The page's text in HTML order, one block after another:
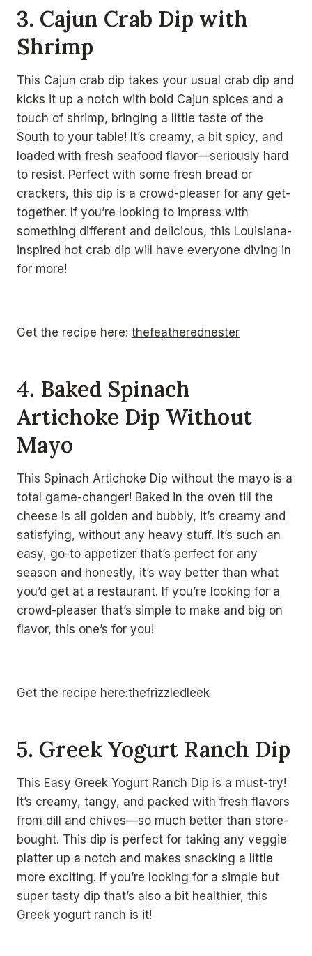
3. Cajun Crab Dip with
Shrimp
This Cajun crab dip takes your usual crab dip and
kicks it up a notch with bold Cajun spices and a
touch of shrimp, bringing a little taste of the
South to your table! It’s creamy, a bit spicy, and
loaded with fresh seafood flavor—seriously hard
to resist. Perfect with some fresh bread or
crackers, this dip is a crowd-pleaser for any get-
together. If you’re looking to impress with
something different and delicious, this Louisiana-
inspired hot crab dip will have everyone diving in
for more!
Get the recipe here: thefeatherednester
4. Baked Spinach
Artichoke Dip Without
Mayo
This Spinach Artichoke Dip without the mayo is a
total game-changer! Baked in the oven till the
cheese is all golden and bubbly, it’s creamy and
satisfying, without any heavy stuff. It’s such an
easy, go-to appetizer that’s perfect for any
season and honestly, it’s way better than what
you’d get at a restaurant. If you’re looking for a
crowd-pleaser that’s simple to make and big on
flavor, this one’s for you!
Get the recipe here:thefrizzledleek
5. Greek Yogurt Ranch Dip
This Easy Greek Yogurt Ranch Dip is a must-try!
It’s creamy, tangy, and packed with fresh flavors
from dill and chives—so much better than store-
bought. This dip is perfect for taking any veggie
platter up a notch and makes snacking a little
more exciting. If you’re looking for a simple but
super tasty dip that’s also a bit healthier, this
Greek yogurt ranch is it!